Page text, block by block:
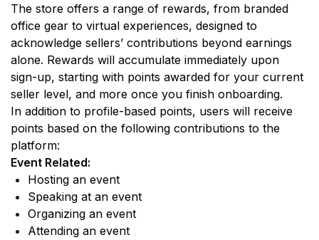
The store offers a range of rewards, from branded
office gear to virtual experiences, designed to
acknowledge sellers’ contributions beyond earnings
alone. Rewards will accumulate immediately upon
sign-up, starting with points awarded for your current
seller level, and more once you finish onboarding.
In addition to profile-based points, users will receive
points based on the following contributions to the
platform:
Event Related:
Hosting an event
Speaking at an event
Organizing an event
Attending an event